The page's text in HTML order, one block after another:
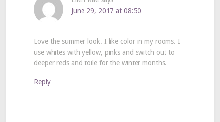
June 29, 2017 at 08:50
Love the summer look. I like color in my rooms. I
use whites with yellow, pinks and switch out to
deeper reds and toile for the winter months.
Reply